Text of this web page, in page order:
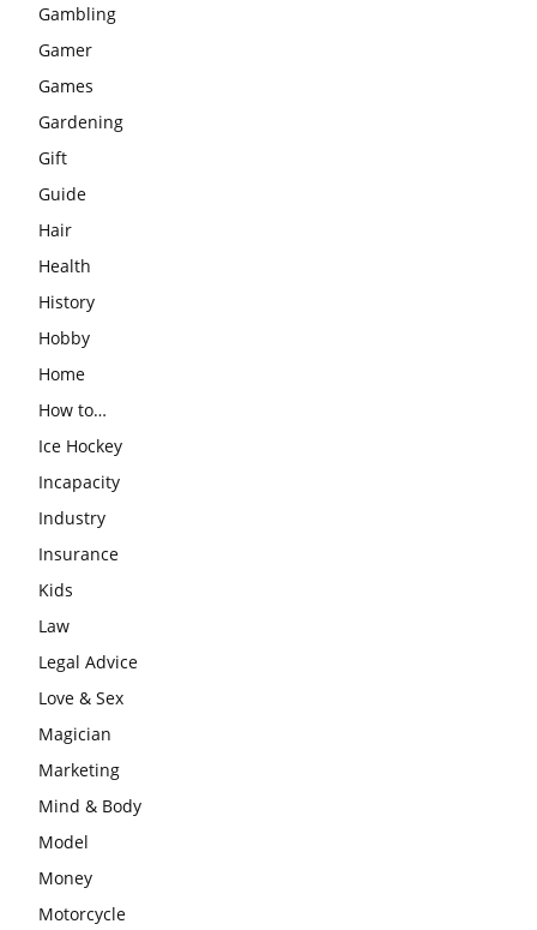
Gambling
Gamer
Games
Gardening
Gift
Guide
Hair
Health
History
Hobby
Home
How to…
Ice Hockey
Incapacity
Industry
Insurance
Kids
Law
Legal Advice
Love & Sex
Magician
Marketing
Mind & Body
Model
Money
Motorcycle